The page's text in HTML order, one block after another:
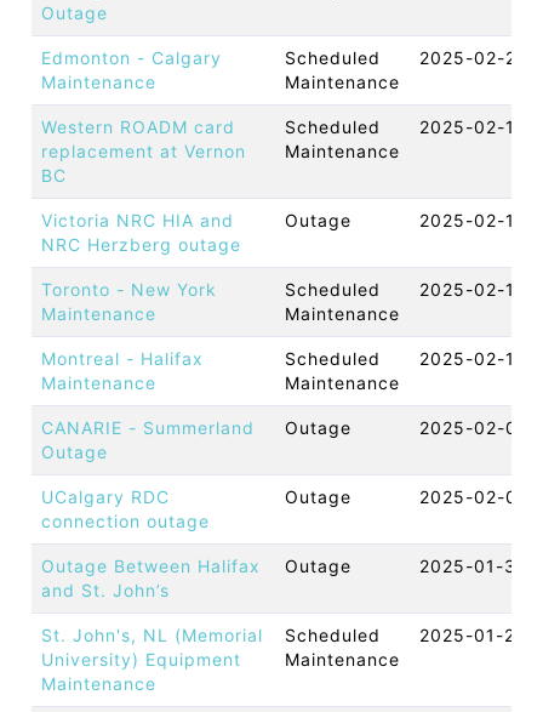
Outage
Edmonton - Calgary
Maintenance
Scheduled
Maintenance
2025-02-20
Western ROADM card
replacement at Vernon
BC
Scheduled
Maintenance
2025-02-18
Victoria NRC HIA and
NRC Herzberg outage
Outage 2025-02-12
Toronto - New York
Maintenance
Scheduled
Maintenance
2025-02-11
Montreal - Halifax
Maintenance
Scheduled
Maintenance
2025-02-11
CANARIE - Summerland
Outage
Outage 2025-02-03
UCalgary RDC
connection outage
Outage 2025-02-03
Outage Between Halifax
and St. John’s
Outage 2025-01-30
St. John's, NL (Memorial
University) Equipment
Maintenance
Scheduled
Maintenance
2025-01-29